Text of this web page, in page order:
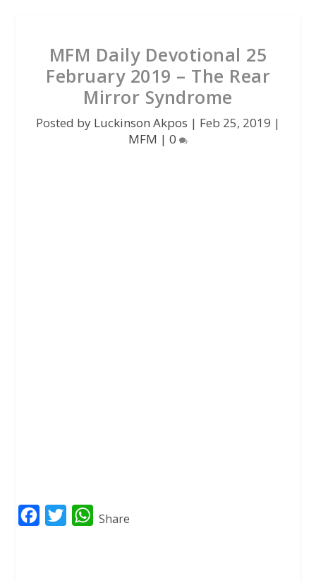
MFM Daily Devotional 25
February 2019 – The Rear
Mirror Syndrome
Posted by Luckinson Akpos | Feb 25, 2019 |
MFM | 0
W
Share